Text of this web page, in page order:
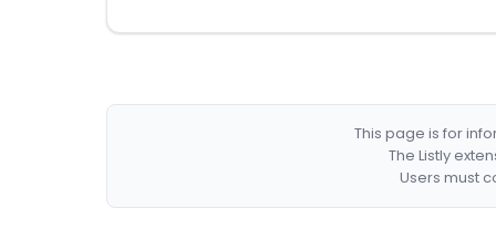
This page is for
The Listly
Users must